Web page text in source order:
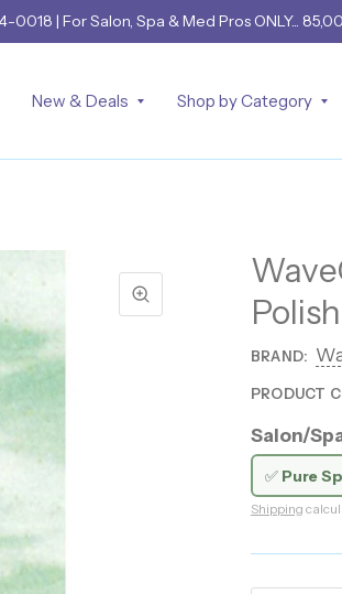
0018 | For Salon, Spa & Med Pros ONLY...
New & Deals Shop by Category
BRAND:
PRODUCT
Salon/
✅ Pure
Shipping